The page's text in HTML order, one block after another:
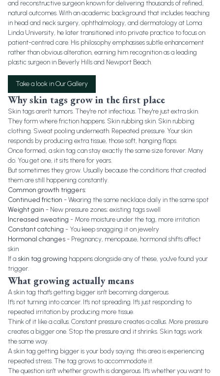
and reconstructive surgeon known for delivering thousands of refined,
natural outcomes. With an academic background that includes teaching
in head and neck surgery, ophthalmology, and dermatology at Loma
Linda University, he later transitioned into private practice to focus on
patient-centred care. His philosophy emphasises subtle enhancement
rather than obvious alteration, earning him recognition as a leading
plastic surgeon in Beverly Hills and Newport Beach.
Take a look in Our Gallery
Why skin tags grow in the first place
Skin tags aren't tumors. They're not infectious. They're just extra skin.
They form where friction happens. Skin rubbing skin. Skin rubbing
clothing. Sweat pooling underneath. Repeated pressure. Your skin
responds by producing extra tissue, those soft, hanging flaps.
Once formed, a skin tag can stay exactly the same size forever. Many
do. You get one, it sits there for years.
But sometimes they grow. Usually because the conditions that created
them are still happening constantly.
Common growth triggers:
Continued friction - Wearing the same necklace daily in the same spot
Weight gain - New pressure zones; existing tags swell
Increased sweating - More moisture under the tag, more irritation
Constant catching - You keep snagging it on jewelry
Hormonal changes- Pregnancy, menopause, hormonal shifts affect
skin
If a skin tag growing happens alongside any of these, you've found your
trigger.
What growing actually means
A skin tag that's getting bigger isn't becoming dangerous.
It's not turning into cancer. It's not spreading. It's just responding to
repeated irritation by producing more tissue.
Think of it like a callus. Constant pressure creates a callus. More pressure
creates a bigger one. Stop the pressure and it shrinks. Skin tags work
the same way.
A skin tag getting bigger is your body saying: this area is experiencing
repeated stress. The tag grows to accommodate it.
The question isn't whether growth is dangerous. It's whether you want to